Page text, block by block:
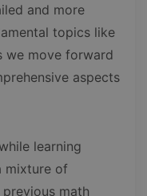
and more
topics like
we move forward
aspects
learning
mixture of
math